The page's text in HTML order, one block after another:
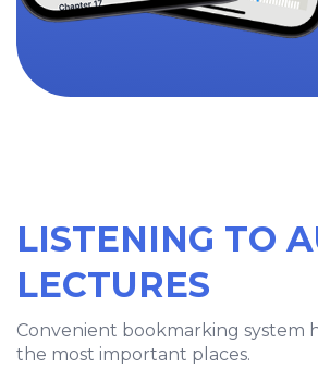
LISTENING TO
LECTURES
Convenient bookmarking system
the most important places.